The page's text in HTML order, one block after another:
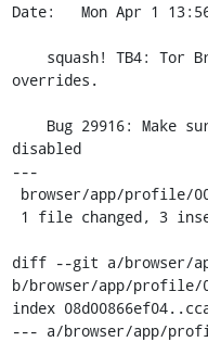
Date:   Mon Apr 1
overrides.
disabled
---
diff --git a/browser/
b/browser/app/profile/
index
--- a/browser/app/